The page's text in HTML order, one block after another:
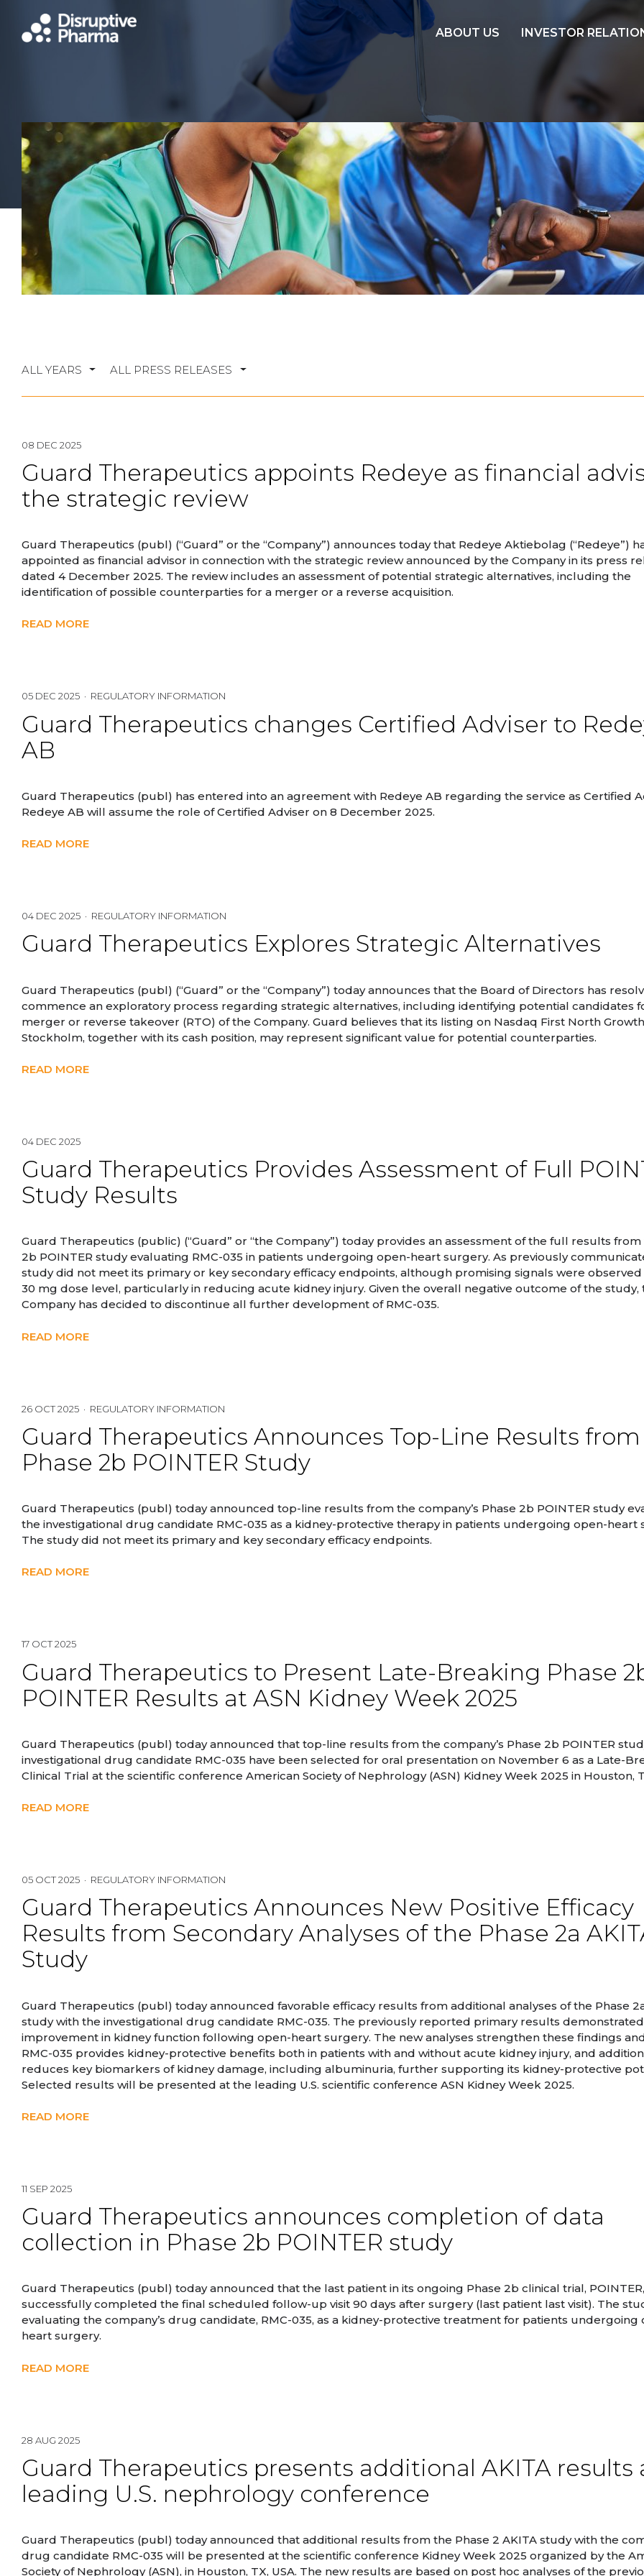
ABOUT US INVESTOR
ALL YEARS ALL PRESS RELEASES
08 DEC 2025
Guard Therapeutics appoints Redeye as financial
the strategic review
Guard Therapeutics (publ) (“Guard” or the “Company”) announces today that Redeye Aktiebolag (“Redeye”)
appointed as financial advisor in connection with the strategic review announced by the Company in its press
dated 4 December 2025. The review includes an assessment of potential strategic alternatives, including the
identification of possible counterparties for a merger or a reverse acquisition.
READ MORE
05 DEC 2025 · REGULATORY INFORMATION
Guard Therapeutics changes Certified Adviser to
AB
Guard Therapeutics (publ) has entered into an agreement with Redeye AB regarding the service as Certified
Redeye AB will assume the role of Certified Adviser on 8 December 2025.
READ MORE
04 DEC 2025 · REGULATORY INFORMATION
Guard Therapeutics Explores Strategic Alternatives
Guard Therapeutics (publ) (“Guard” or the “Company”) today announces that the Board of Directors has
commence an exploratory process regarding strategic alternatives, including identifying potential candidates
merger or reverse takeover (RTO) of the Company. Guard believes that its listing on Nasdaq First North
Stockholm, together with its cash position, may represent significant value for potential counterparties.
READ MORE
04 DEC 2025
Guard Therapeutics Provides Assessment of Full
Study Results
Guard Therapeutics (public) (“Guard” or “the Company”) today provides an assessment of the full results from
2b POINTER study evaluating RMC-035 in patients undergoing open-heart surgery. As previously
study did not meet its primary or key secondary efficacy endpoints, although promising signals were
30 mg dose level, particularly in reducing acute kidney injury. Given the overall negative outcome of the study,
Company has decided to discontinue all further development of RMC-035.
READ MORE
26 OCT 2025 · REGULATORY INFORMATION
Guard Therapeutics Announces Top-Line Results from
Phase 2b POINTER Study
Guard Therapeutics (publ) today announced top-line results from the company’s Phase 2b POINTER study
the investigational drug candidate RMC-035 as a kidney-protective therapy in patients undergoing open-heart
The study did not meet its primary and key secondary efficacy endpoints.
READ MORE
17 OCT 2025
Guard Therapeutics to Present Late-Breaking Phase
POINTER Results at ASN Kidney Week 2025
Guard Therapeutics (publ) today announced that top-line results from the company’s Phase 2b POINTER
investigational drug candidate RMC-035 have been selected for oral presentation on November 6 as a Late-
Clinical Trial at the scientific conference American Society of Nephrology (ASN) Kidney Week 2025 in Houston,
READ MORE
05 OCT 2025 · REGULATORY INFORMATION
Guard Therapeutics Announces New Positive Efficacy
Results from Secondary Analyses of the Phase 2a
Study
Guard Therapeutics (publ) today announced favorable efficacy results from additional analyses of the Phase
study with the investigational drug candidate RMC-035. The previously reported primary results
improvement in kidney function following open-heart surgery. The new analyses strengthen these findings
RMC-035 provides kidney-protective benefits both in patients with and without acute kidney injury, and
reduces key biomarkers of kidney damage, including albuminuria, further supporting its kidney-protective
Selected results will be presented at the leading U.S. scientific conference ASN Kidney Week 2025.
READ MORE
11 SEP 2025
Guard Therapeutics announces completion of data
collection in Phase 2b POINTER study
Guard Therapeutics (publ) today announced that the last patient in its ongoing Phase 2b clinical trial,
successfully completed the final scheduled follow-up visit 90 days after surgery (last patient last visit). The
evaluating the company’s drug candidate, RMC-035, as a kidney-protective treatment for patients undergoing
heart surgery.
READ MORE
28 AUG 2025
Guard Therapeutics presents additional AKITA results
leading U.S. nephrology conference
Guard Therapeutics (publ) today announced that additional results from the Phase 2 AKITA study with the
drug candidate RMC-035 will be presented at the scientific conference Kidney Week 2025 organized by the
Society of Nephrology (ASN), in Houston, TX, USA. The new results are based on post hoc analyses of the